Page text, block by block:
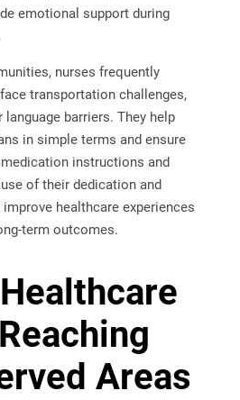
emotional support during
nurses frequently
transportation challenges,
barriers. They help
in simple terms and ensure
instructions and
of their dedication and
healthcare experiences
term outcomes.
Areas